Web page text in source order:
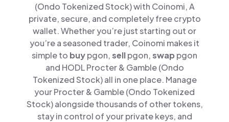
(Ondo Tokenized Stock) with Coinomi, A
private, secure, and completely free crypto
wallet. Whether you’re just starting out or
you’re a seasoned trader, Coinomi makes it
simple to buypgon,sellpgon,swap pgon
and HODL Procter & Gamble (Ondo
Tokenized Stock) all in one place. Manage
your Procter & Gamble (Ondo Tokenized
Stock) alongside thousands of other tokens,
stay in control of your private keys, and